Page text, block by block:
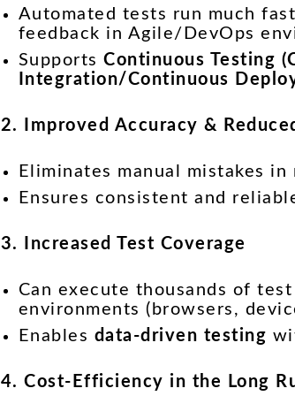
Automated tests run much
feedback in Agile/DevOps
SupportsContinuous Testing
Integration/Continuous
2. Improved Accuracy &
Eliminates manual mistakes
Ensures consistent and
3. Increased Test Coverage
Can execute thousands of
environments (browsers,
Enables data-driven testing
4. Cost-Efficiency in the Long